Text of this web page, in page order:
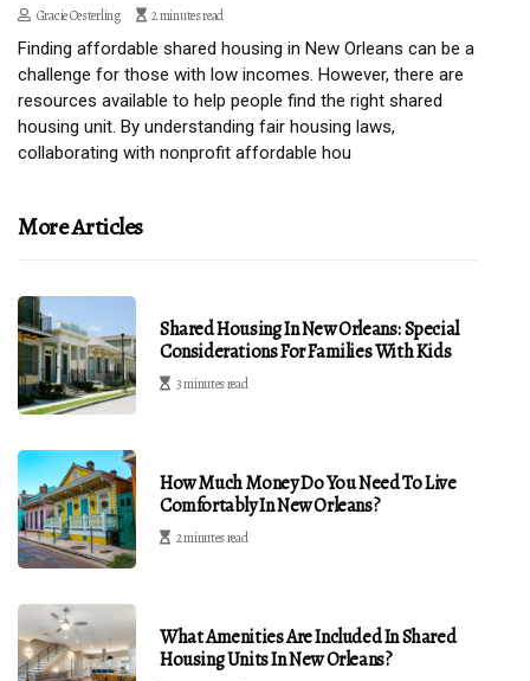
Gracie Oesterling 2 minutes read
Finding affordable shared housing in New Orleans can be a
challenge for those with low incomes. However, there are
resources available to help people find the right shared
housing unit. By understanding fair housing laws,
collaborating with nonprofit affordable hou
More Articles
Shared Housing In New Orleans: Special
Considerations For Families With Kids
3 minutes read
How Much Money Do You Need To Live
Comfortably In New Orleans?
2 minutes read
What Amenities Are Included In Shared
Housing Units In New Orleans?